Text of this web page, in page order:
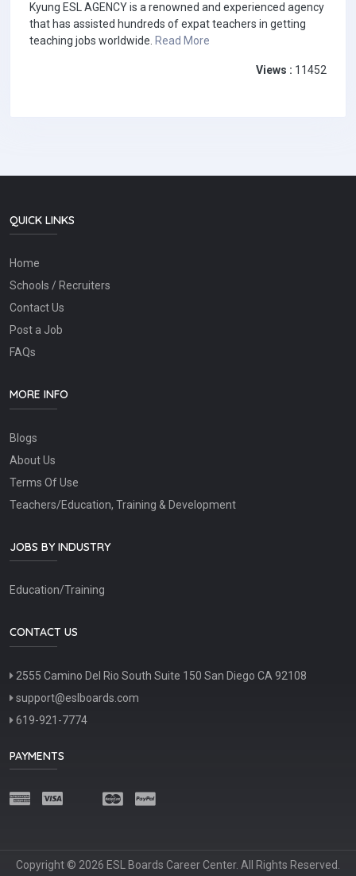
Kyung ESL AGENCY is a renowned and experienced agency
that has assisted hundreds of expat teachers in getting
teaching jobs worldwide. Read More
Views : 11452
QUICK LINKS
Home
Schools / Recruiters
Contact Us
Post a Job
FAQs
MORE INFO
Blogs
About Us
Terms Of Use
Teachers/Education, Training & Development
JOBS BY INDUSTRY
Education/Training
CONTACT US
2555 Camino Del Rio South Suite 150 San Diego CA 92108
support@eslboards.com
619-921-7774
PAYMENTS
Copyright © 2026 ESL Boards Career Center. All Rights Reserved.